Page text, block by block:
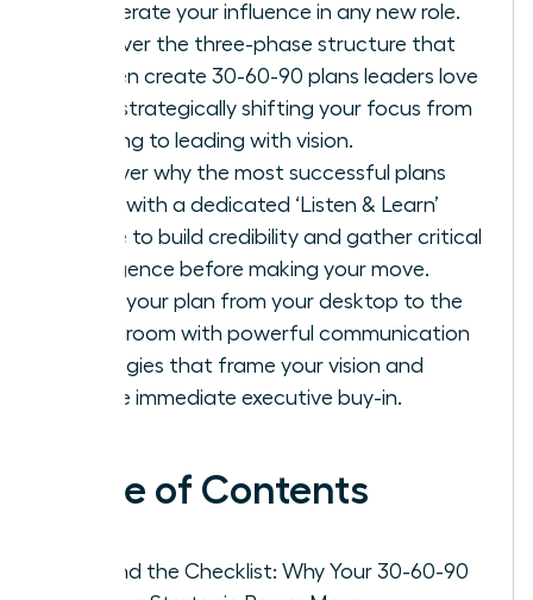
accelerate your influence in any new role.
Discover the three-phase structure that
women create 30-60-90 plans leaders love
with, strategically shifting your focus from
learning to leading with vision.
Uncover why the most successful plans
begin with a dedicated ‘Listen & Learn’
phase to build credibility and gather critical
intelligence before making your move.
Move your plan from your desktop to the
boardroom with powerful communication
strategies that frame your vision and
secure immediate executive buy-in.
Table of Contents
Beyond the Checklist: Why Your 30-60-90